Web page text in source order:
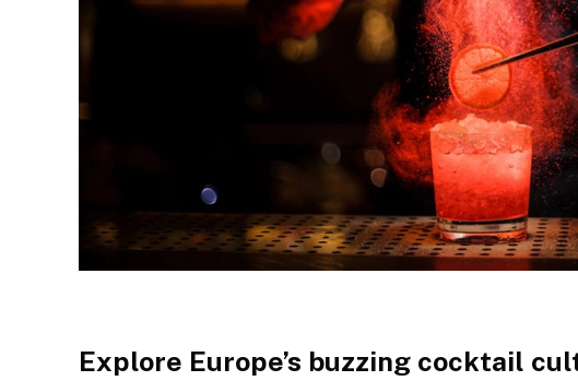
Explore Europe’s buzzing cocktail